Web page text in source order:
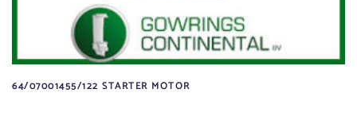
64/07001455/122 STARTER MOTOR